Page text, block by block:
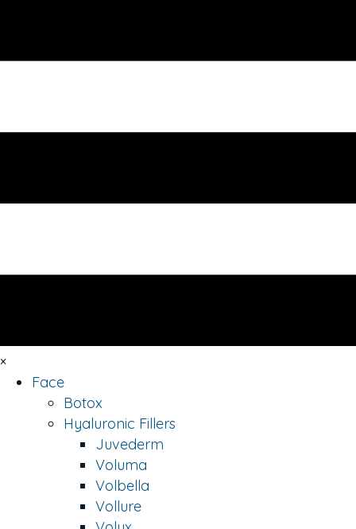
×
Face
Botox
Hyaluronic Fillers
Juvederm
Voluma
Volbella
Vollure